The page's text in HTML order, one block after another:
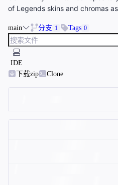
of Legends skins and chromas
main 分支 1 Tags 0
IDE
下载zip
Clone